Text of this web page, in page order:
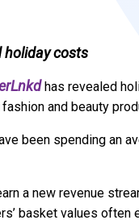
holiday costs
has revealed
and beauty
been spending an
a new revenue
basket values often